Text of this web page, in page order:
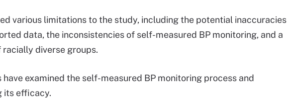
various limitations to the study, including the potential inaccuracies
data, the inconsistencies of self-measured BP monitoring, and a
diverse groups.
have examined the self-measured BP monitoring process and
its efficacy.